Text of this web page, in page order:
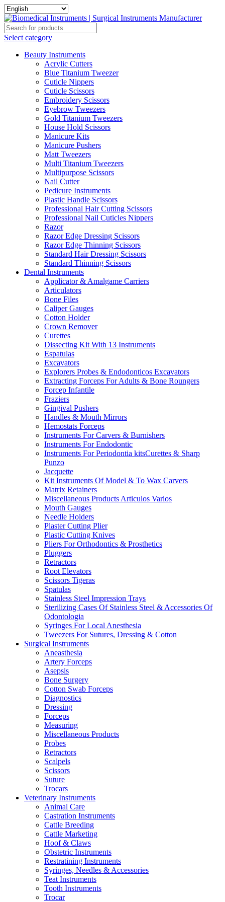
Select category
Beauty Instruments
Acrylic Cutters
Blue Titanium Tweezer
Cuticle Nippers
Cuticle Scissors
Embroidery Scissors
Eyebrow Tweezers
Gold Titanium Tweezers
House Hold Scissors
Manicure Kits
Manicure Pushers
Matt Tweezers
Multi Titanium Tweezers
Multipurpose Scissors
Nail Cutter
Pedicure Instruments
Plastic Handle Scissors
Professional Hair Cutting Scissors
Professional Nail Cuticles Nippers
Razor
Razor Edge Dressing Scissors
Razor Edge Thinning Scissors
Standard Hair Dressing Scissors
Standard Thinning Scissors
Dental Instruments
Applicator & Amalgame Carriers
Articulators
Bone Files
Caliper Gauges
Cotton Holder
Crown Remover
Curettes
Dissecting Kit With 13 Instruments
Espatulas
Excavators
Explorers Probes & Endodonticos Excavators
Extracting Forceps For Adults & Bone Roungers
Forcep Infantile
Fraziers
Gingival Pushers
Handles & Mouth Mirrors
Hemostats Forceps
Instruments For Carvers & Burnishers
Instruments For Endodontic
Instruments For Periodontia kitsCurettes & Sharp
Punzo
Jacquette
Kit Instruments Of Model & To Wax Carvers
Matrix Retainers
Miscellaneous Products Articulos Varios
Mouth Gauges
Needle Holders
Plaster Cutting Plier
Plastic Cutting Knives
Pliers For Orthodontics & Prosthetics
Pluggers
Retractors
Root Elevators
Scissors Tigeras
Spatulas
Stainless Steel Impression Trays
Sterilizing Cases Of Stainless Steel & Accessories Of
Odontologia
Syringes For Local Anesthesia
Tweezers For Sutures, Dressing & Cotton
Surgical Instruments
Aneasthesia
Artery Forceps
Asepsis
Bone Surgery
Cotton Swab Forceps
Diagnostics
Dressing
Forceps
Measuring
Miscellaneous Products
Probes
Retractors
Scalpels
Scissors
Suture
Trocars
Veterinary Instruments
Animal Care
Castration Instruments
Cattle Breeding
Cattle Marketing
Hoof & Claws
Obstetric Instruments
Restratining Instruments
Syringes, Needles & Accessories
Teat Instruments
Tooth Instruments
Trocar